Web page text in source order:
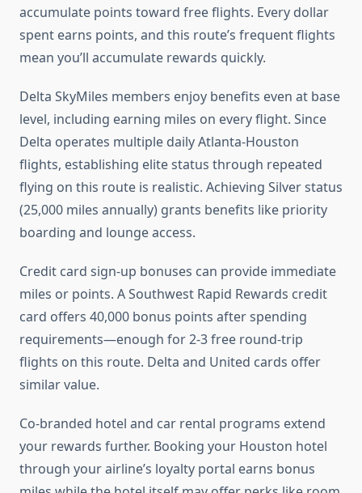
accumulate points toward free flights. Every dollar
spent earns points, and this route’s frequent flights
mean you’ll accumulate rewards quickly.
Delta SkyMiles members enjoy benefits even at base
level, including earning miles on every flight. Since
Delta operates multiple daily Atlanta-Houston
flights, establishing elite status through repeated
flying on this route is realistic. Achieving Silver status
(25,000 miles annually) grants benefits like priority
boarding and lounge access.
Credit card sign-up bonuses can provide immediate
miles or points. A Southwest Rapid Rewards credit
card offers 40,000 bonus points after spending
requirements—enough for 2-3 free round-trip
flights on this route. Delta and United cards offer
similar value.
Co-branded hotel and car rental programs extend
your rewards further. Booking your Houston hotel
through your airline’s loyalty portal earns bonus